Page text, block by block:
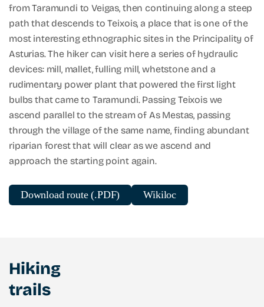
from Taramundi to Veigas, then continuing along a steep
path that descends to Teixois, a place that is one of the
most interesting ethnographic sites in the Principality of
Asturias. The hiker can visit here a series of hydraulic
devices: mill, mallet, fulling mill, whetstone and a
rudimentary power plant that powered the first light
bulbs that came to Taramundi. Passing Teixois we
ascend parallel to the stream of As Mestas, passing
through the village of the same name, finding abundant
riparian forest that will clear as we ascend and
approach the starting point again.
Download route (.PDF) Wikiloc
Hiking
trails